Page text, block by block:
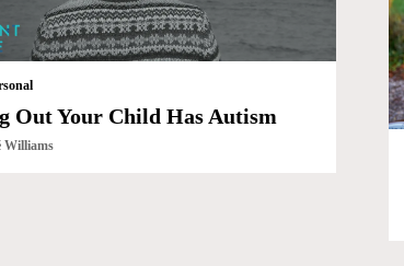
Out Your Child Has Autism
Williams